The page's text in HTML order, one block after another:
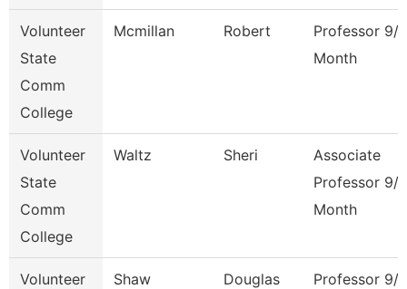
Volunteer
State
Comm
College
Mcmillan Robert
Professor 9/
Month
Volunteer
State
Comm
College
Waltz Sheri
Associate
Professor 9/
Month
Volunteer
Shaw Douglas
Professor 9/